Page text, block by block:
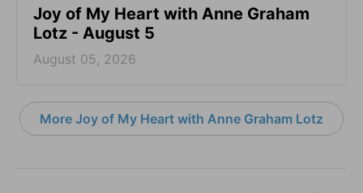
Joy of My Heart with Anne Graham
Lotz - August 5
August 05, 2026
More Joy of My Heart with Anne Graham Lotz